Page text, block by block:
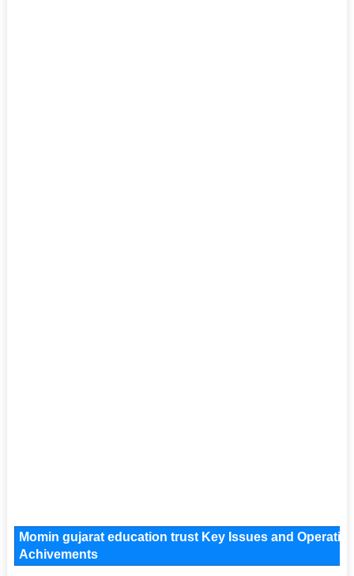
Momin gujarat education trust Key Issues and
Achivements